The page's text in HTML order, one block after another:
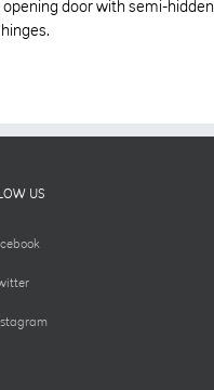
door with semi-hidden
US